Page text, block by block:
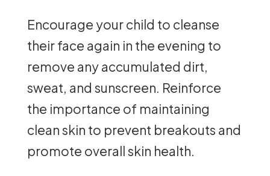
Encourage your child to cleanse
their face again in the evening to
remove any accumulated dirt,
sweat, and sunscreen. Reinforce
the importance of maintaining
clean skin to prevent breakouts and
promote overall skin health.